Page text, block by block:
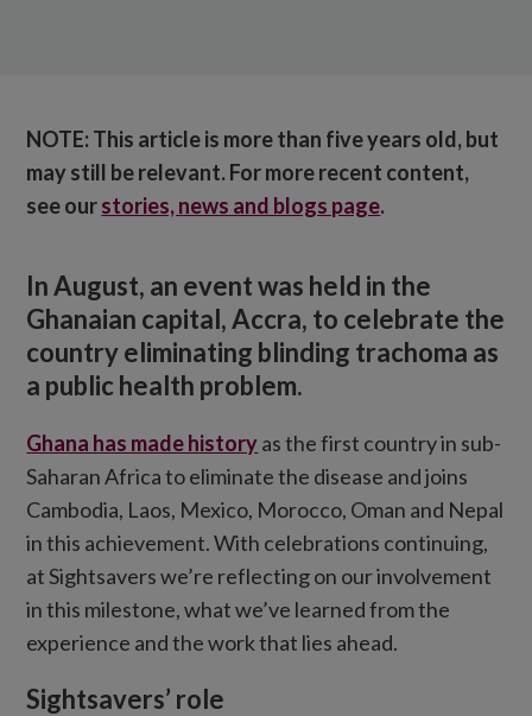
NOTE: This article is more than five years old, but
may still be relevant. For more recent content,
see ourstories, news and blogs page.
In August, an event was held in the
Ghanaian capital, Accra, to celebrate the
country eliminating blinding trachoma as
a public health problem.
Ghana has made historyas the first country in sub-
Saharan Africa to eliminate the disease and joins
Cambodia, Laos, Mexico, Morocco, Oman and Nepal
in this achievement. With celebrations continuing,
at Sightsavers we’re reflecting on our involvement
in this milestone, what we’ve learned from the
experience and the work that lies ahead.
Sightsavers’ role